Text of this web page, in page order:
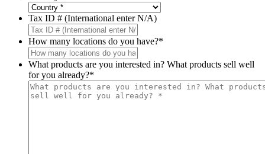
Tax ID # (International enter N/A)
How many locations do you have?*
What products are you interested in? What products sell well
for you already?*